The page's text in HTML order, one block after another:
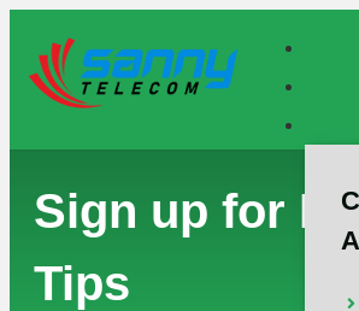
Sign up for
Tips